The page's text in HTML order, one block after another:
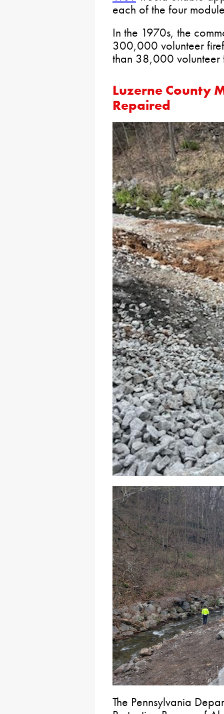
each of the four
In the 1970s, the
300,000 volunteer
than 38,000 volunteer
Luzerne County
Repaired
The Pennsylvania